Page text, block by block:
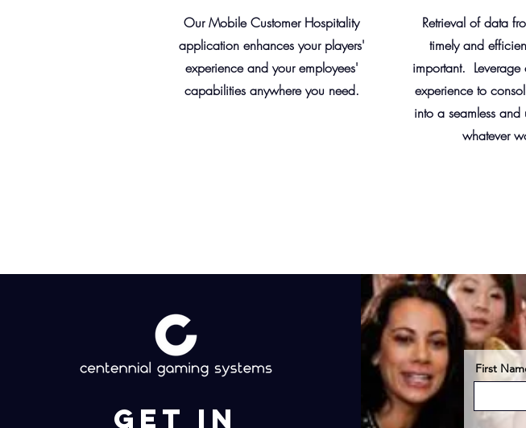
Our Mobile Customer Hospitality
application enhances your players'
experience and your employees'
capabilities anywhere you need.
Retrieval of data
timely and
important. Leverage
experience to
into a seamless and
whatever
Get in
First